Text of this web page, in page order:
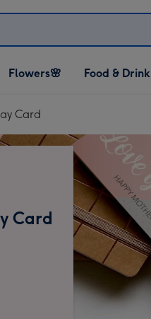
Open Flowers🌸
dropdown
Flowers🌸
Open Food & Drink
dropdown
Food & Drink
Card
Card